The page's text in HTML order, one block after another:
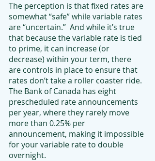
The perception is that fixed rates are
somewhat “safe” while variable rates
are “uncertain.”  And while it’s true
that because the variable rate is tied
to prime, it can increase (or
decrease) within your term, there
are controls in place to ensure that
rates don’t take a roller coaster ride.
The Bank of Canada has eight
prescheduled rate announcements
per year, where they rarely move
more than 0.25% per
announcement, making it impossible
for your variable rate to double
overnight.